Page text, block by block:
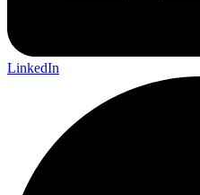
LinkedIn